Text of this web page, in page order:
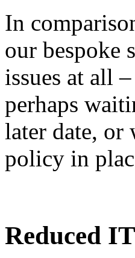
In
our bespoke
issues at all
perhaps
later date,
policy in
Reduced